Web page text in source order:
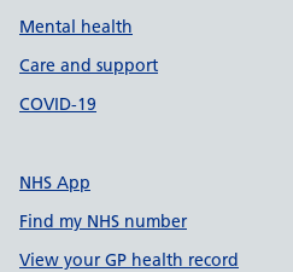
Mental health
Care and support
COVID-19
NHS App
Find my NHS number
View your GP health record